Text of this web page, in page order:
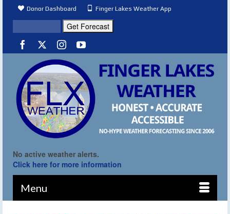
Donor Dashboard Finger Lakes Weather App
No active weather alerts.
Click here for more information
Menu